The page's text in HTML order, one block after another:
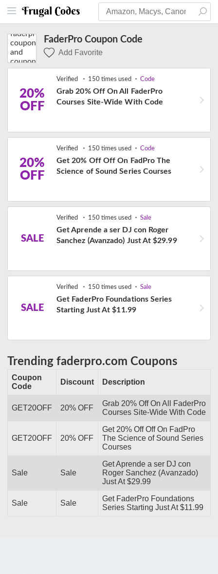
FaderPro Coupon Code
Add Favorite
20%
OFF
Verified 150 times used Code
Grab 20% Off On All FaderPro
Courses Site-Wide With Code
20%
OFF
Verified 150 times used Code
Get 20% Off Off On FadPro The
Science of Sound Series Courses
SALE
Verified 150 times used Sale
Get Aprende a ser DJ con Roger
Sanchez (Avanzado) Just At $29.99
SALE
Verified 150 times used Sale
Get FaderPro Foundations Series
Starting Just At $11.99
Trending faderpro.com Coupons
Coupon
Code
Discount Description
GET20OFF 20% OFF
Grab 20% Off On All FaderPro
Courses Site-Wide With Code
GET20OFF 20% OFF
Get 20% Off Off On FadPro
The Science of Sound Series
Courses
Sale Sale
Get Aprende a ser DJ con
Roger Sanchez (Avanzado)
Just At $29.99
Sale Sale
Get FaderPro Foundations
Series Starting Just At $11.99